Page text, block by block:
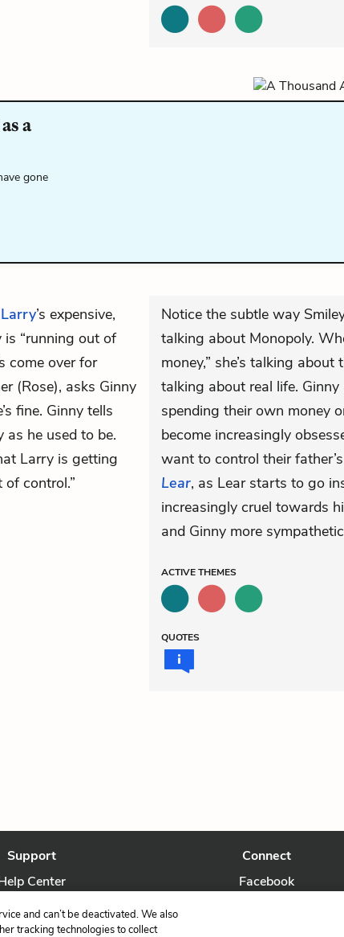
a
gone
Larry’s expensive,
is “running out of
come over for
(Rose), asks Ginny
fine. Ginny tells
as he used to be.
Larry is getting
of control.”
Notice the subtle way
talking about Monopoly.
money,” she’s talking
talking about real life.
spending their own money
become increasingly
want to control their
Lear, as Lear starts to go
increasingly cruel towards
and Ginny more
ACTIVETHEMES
QUOTES
Support
Center
Contact Us
Connect
Facebook
and can’t be deactivated. We also
tracking technologies to collect